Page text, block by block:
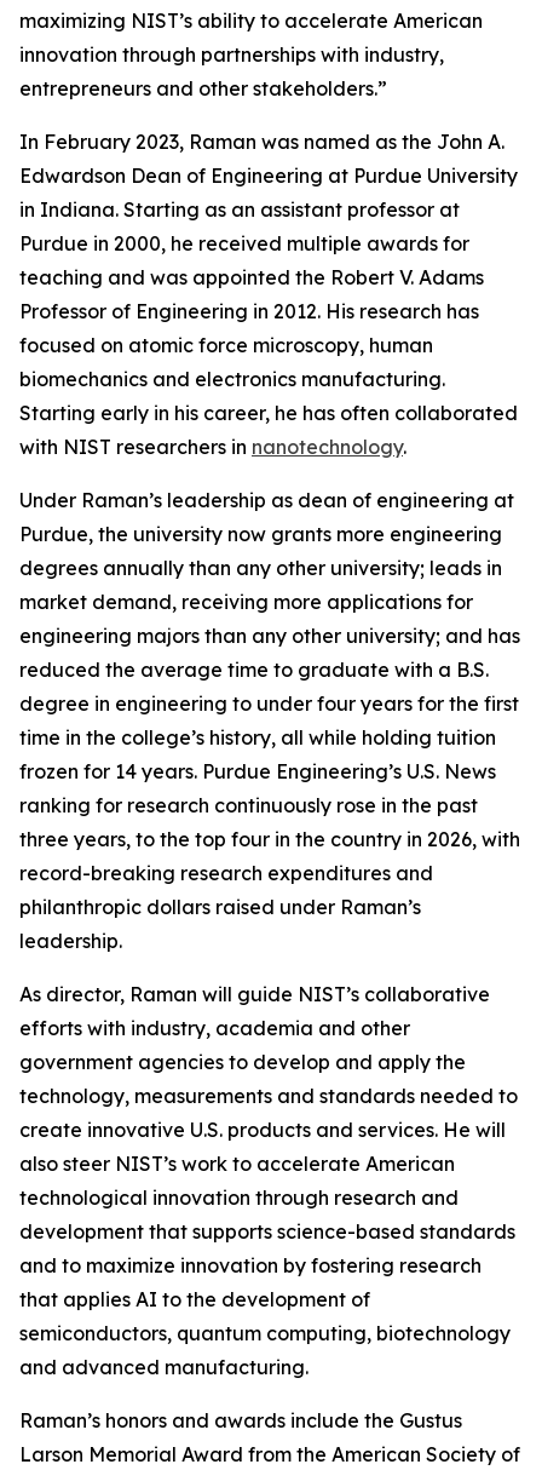
maximizing NIST’s ability to accelerate American
innovation through partnerships with industry,
entrepreneurs and other stakeholders.”
In February 2023, Raman was named as the John A.
Edwardson Dean of Engineering at Purdue University
in Indiana. Starting as an assistant professor at
Purdue in 2000, he received multiple awards for
teaching and was appointed the Robert V. Adams
Professor of Engineering in 2012. His research has
focused on atomic force microscopy, human
biomechanics and electronics manufacturing.
Starting early in his career, he has often collaborated
with NIST researchers in nanotechnology.
Under Raman’s leadership as dean of engineering at
Purdue, the university now grants more engineering
degrees annually than any other university; leads in
market demand, receiving more applications for
engineering majors than any other university; and has
reduced the average time to graduate with a B.S.
degree in engineering to under four years for the first
time in the college’s history, all while holding tuition
frozen for 14 years. Purdue Engineering’s U.S. News
ranking for research continuously rose in the past
three years, to the top four in the country in 2026, with
record-breaking research expenditures and
philanthropic dollars raised under Raman’s
leadership.
As director, Raman will guide NIST’s collaborative
efforts with industry, academia and other
government agencies to develop and apply the
technology, measurements and standards needed to
create innovative U.S. products and services. He will
also steer NIST’s work to accelerate American
technological innovation through research and
development that supports science-based standards
and to maximize innovation by fostering research
that applies AI to the development of
semiconductors, quantum computing, biotechnology
and advanced manufacturing.
Raman’s honors and awards include the Gustus
Larson Memorial Award from the American Society of